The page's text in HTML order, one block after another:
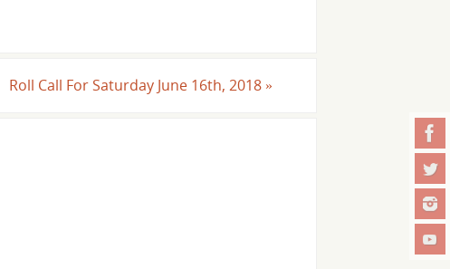
Roll Call For Saturday June 16th, 2018 »